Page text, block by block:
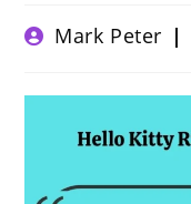
PostMark Peter